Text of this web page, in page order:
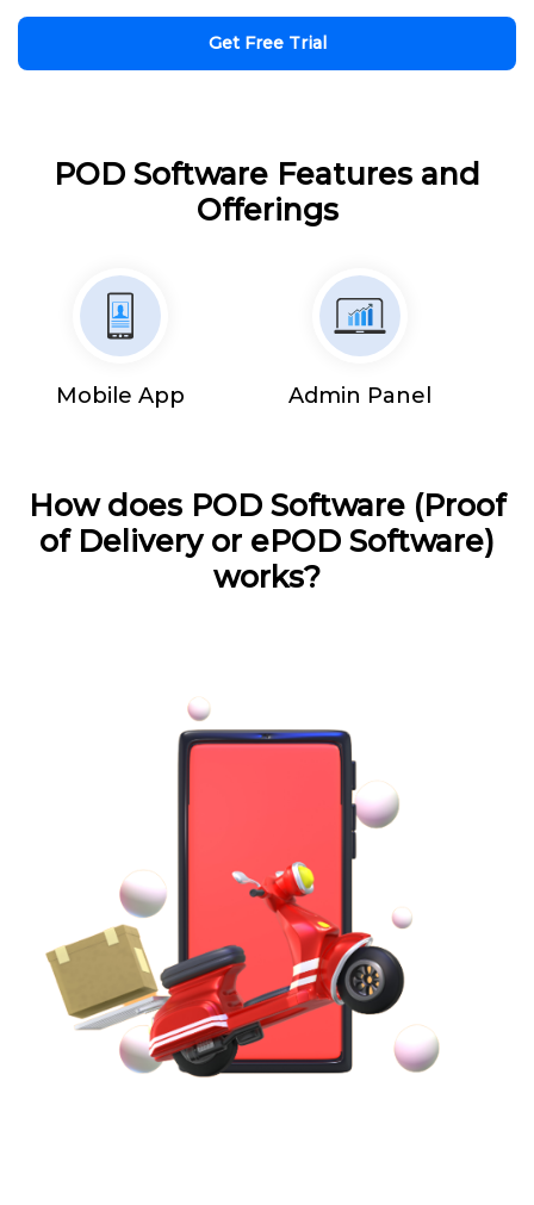
Get Free Trial
POD Software Features and
Offerings
Mobile App Admin Panel
How does POD Software (Proof
of Delivery or ePOD Software)
works?